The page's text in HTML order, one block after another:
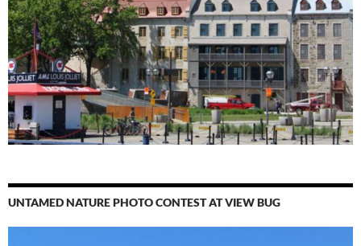
UNTAMED NATURE PHOTO CONTEST AT VIEW BUG